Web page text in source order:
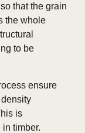
that the grain
the whole
to be
ensure
is
timber.